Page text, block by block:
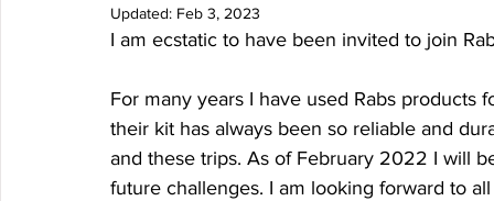
Updated: Feb 3, 2023
I am ecstatic to have been invited to join
For many years I have used Rabs
their kit has always been so reliable and
and these trips. As of February 2022 I will
future challenges. I am looking forward to